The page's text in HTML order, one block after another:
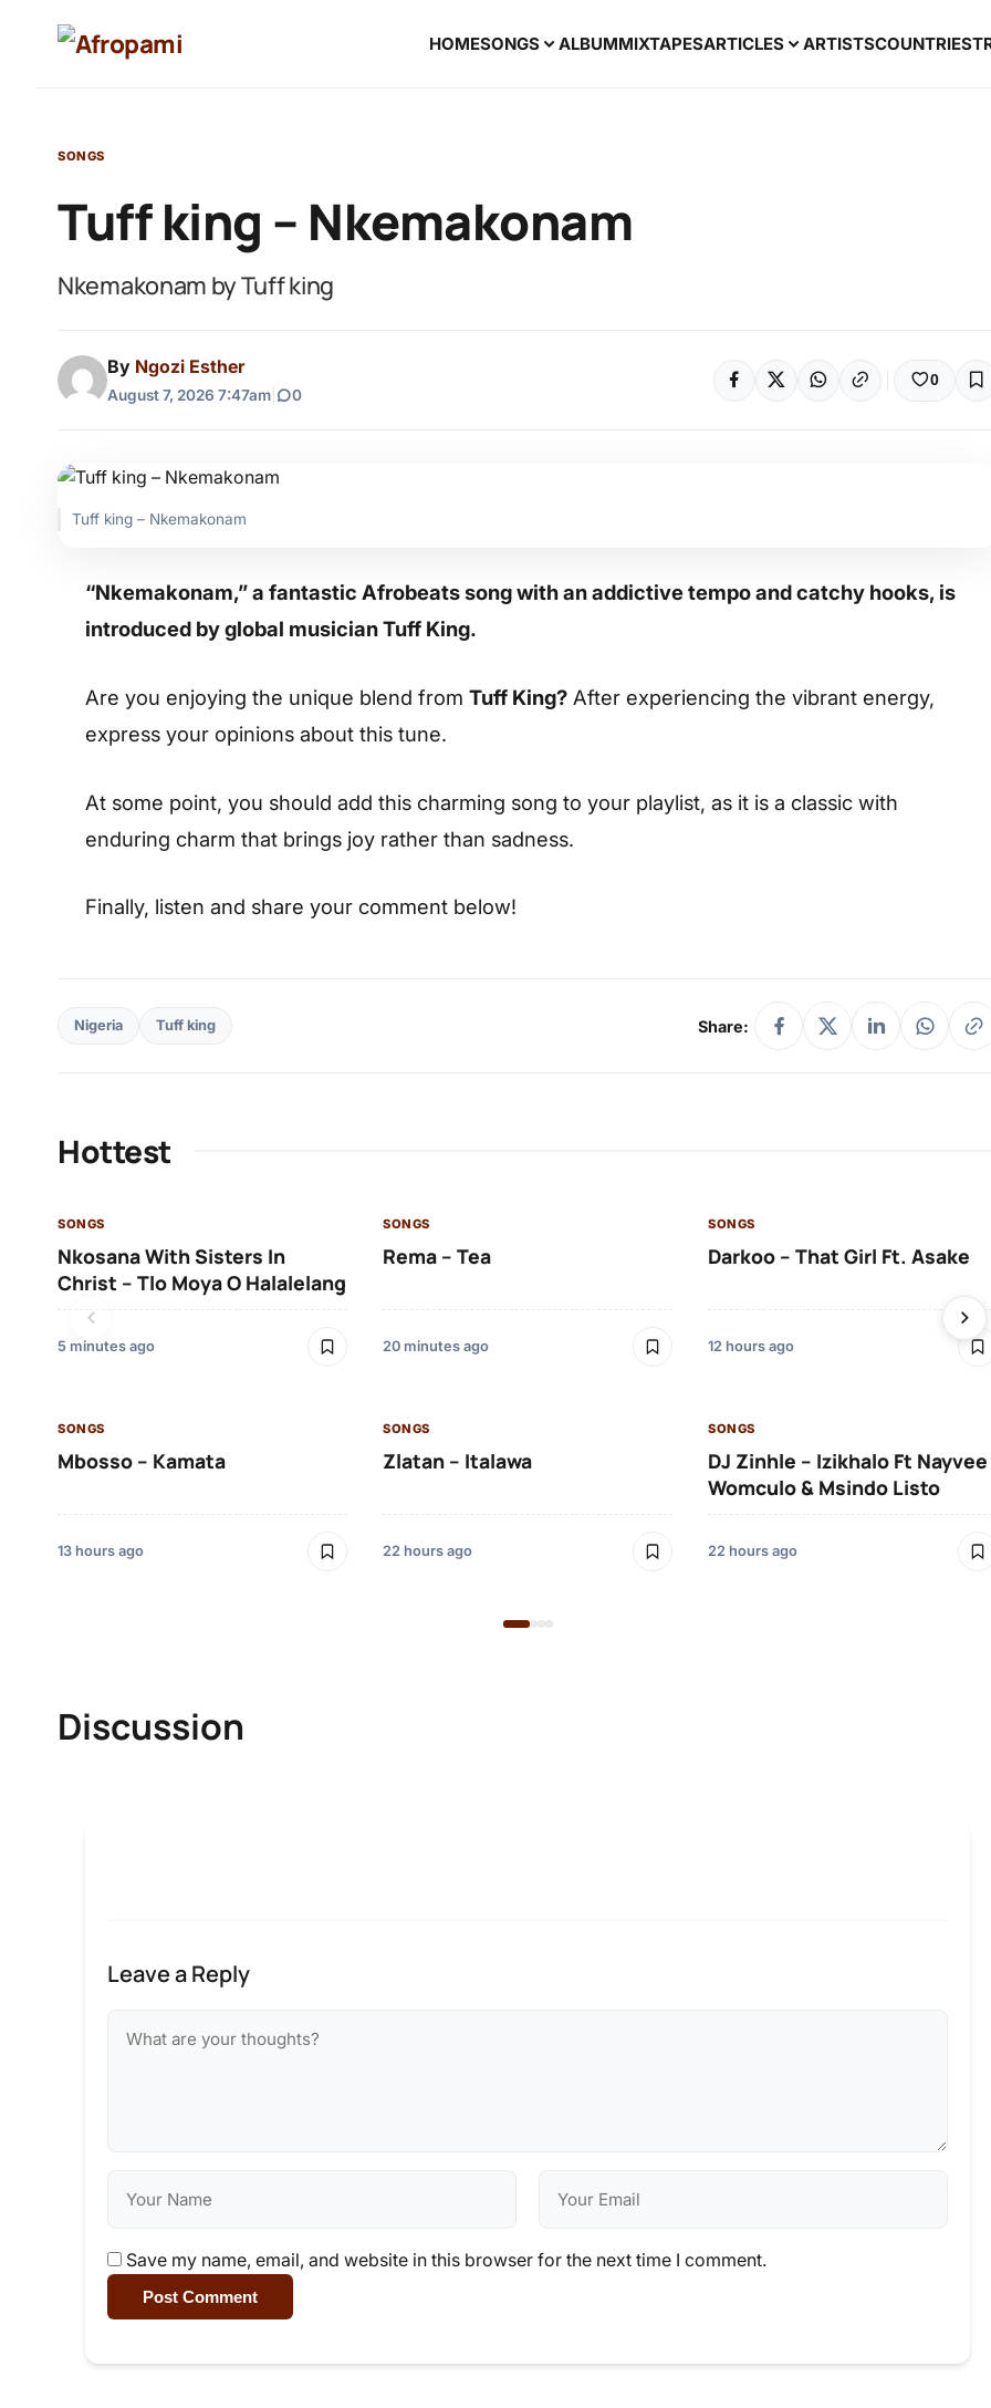
HOMESONGS ALBUMMIXTAPESARTICLES ARTISTSCOUNTRIES
SONGS
Tuff king – Nkemakonam
Nkemakonam by Tuff king
By Ngozi Esther
August 7, 2026 7:47am 0
0
Tuff king – Nkemakonam
“Nkemakonam,” a fantastic Afrobeats song with an addictive tempo and catchy hooks, is
introduced by global musician Tuff King.
Are you enjoying the unique blend from Tuff King? After experiencing the vibrant energy,
express your opinions about this tune.
At some point, you should add this charming song to your playlist, as it is a classic with
enduring charm that brings joy rather than sadness.
Finally, listen and share your comment below!
Nigeria Tuff king Share:
Hottest
SONGS
Nkosana With Sisters In
Christ – Tlo Moya O Halalelang
5 minutes ago
SONGS
Rema – Tea
20 minutes ago
SONGS
Darkoo – That Girl Ft. Asake
12 hours ago
SONGS
Mbosso – Kamata
13 hours ago
SONGS
Zlatan – Italawa
22 hours ago
SONGS
DJ Zinhle – Izikhalo Ft Nayvee
Womculo & Msindo Listo
22 hours ago
Discussion
Leave a Reply
Save my name, email, and website in this browser for the next time I comment.
Post Comment